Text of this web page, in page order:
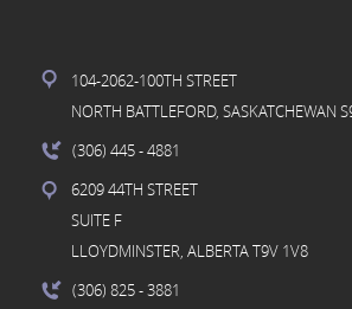
104-2062-100TH STREET
NORTH BATTLEFORD, SASKATCHEWAN
(306) 445- 4881
6209 44TH STREET
SUITE F
LLOYDMINSTER, ALBERTA T9V 1V8
(306) 825- 3881